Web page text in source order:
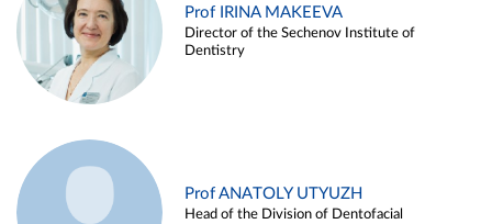
Prof IRINA MAKEEVA
Director of the Sechenov Institute of
Dentistry
Prof ANATOLY UTYUZH
Head of the Division of Dentofacial